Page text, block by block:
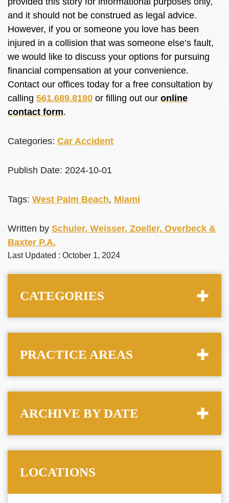
and it should not be construed as legal advice.
However, if you or someone you love has been
injured in a collision that was someone else’s fault,
we would like to discuss your options for pursuing
financial compensation at your convenience.
Contact our offices today for a free consultation by
calling 561.689.8180 or filling out our online
contact form.
Categories: Car Accident
Publish Date: 2024-10-01
Tags: West Palm Beach, Miami
Written by Schuler, Weisser, Zoeller, Overbeck &
Baxter P.A.
Last Updated : October 1, 2024
CATEGORIES
PRACTICE AREAS
ARCHIVE BY DATE
LOCATIONS